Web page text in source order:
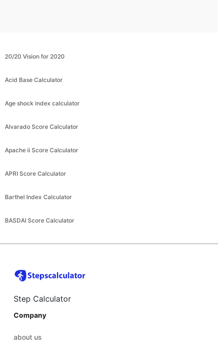
20/20 Vision for 2020
Acid Base Calculator
Age shock index calculator
Alvarado Score Calculator
Apache ii Score Calculator
APRI Score Calculator
Barthel Index Calculator
BASDAI Score Calculator
Step Calculator
Company
about us